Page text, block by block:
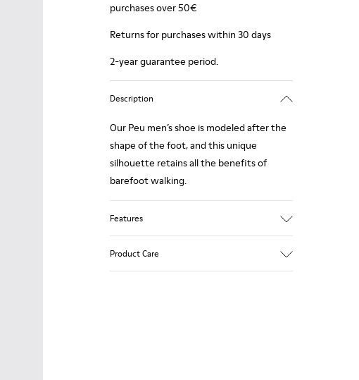
purchases over 50€
Returns for purchases within 30 days
2-year guarantee period.
Description
Our Peu men’s shoe is modeled after the
shape of the foot, and this unique
silhouette retains all the benefits of
barefoot walking.
Features
Product Care